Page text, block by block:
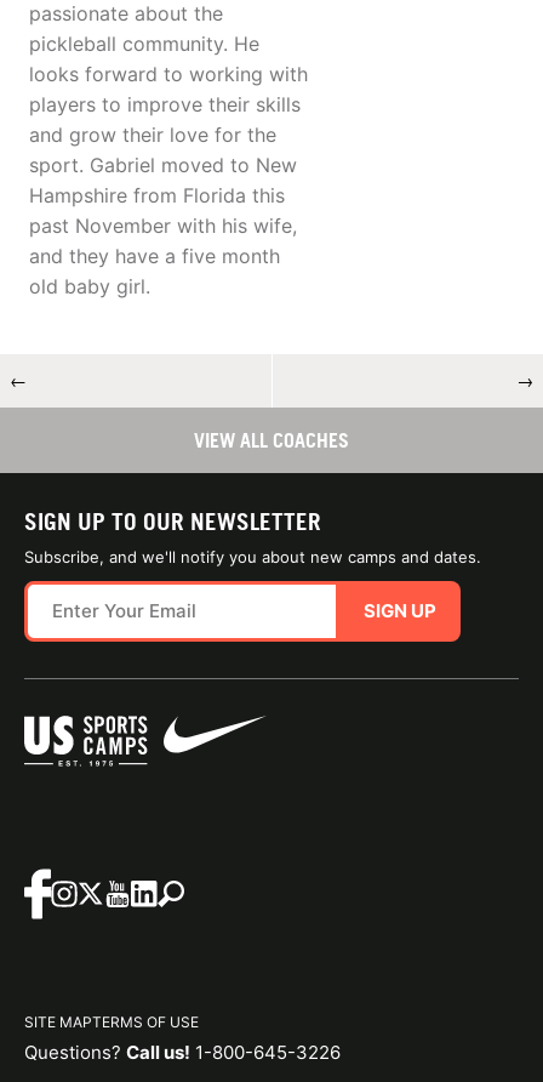
passionate about the
pickleball community. He
looks forward to working with
players to improve their skills
and grow their love for the
sport. Gabriel moved to New
Hampshire from Florida this
past November with his wife,
and they have a five month
old baby girl.
← →
VIEW ALL COACHES
SIGN UP TO OUR NEWSLETTER
Subscribe, and we'll notify you about new camps and dates.
SIGN UP
SITE MAPTERMS OF USE
Questions? Call us! 1-800-645-3226